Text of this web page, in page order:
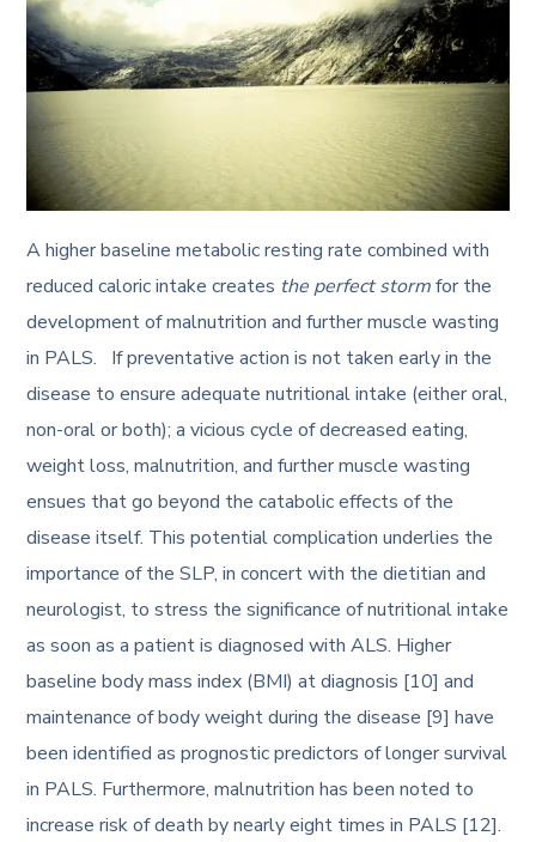
A higher baseline metabolic resting rate combined with
reduced caloric intake creates the perfect stormfor the
development of malnutrition and further muscle wasting
in PALS. If preventative action is not taken early in the
disease to ensure adequate nutritional intake (either oral,
non-oral or both); a vicious cycle of decreased eating,
weight loss, malnutrition, and further muscle wasting
ensues that go beyond the catabolic effects of the
disease itself. This potential complication underlies the
importance of the SLP, in concert with the dietitian and
neurologist, to stress the significance of nutritional intake
as soon as a patient is diagnosed with ALS. Higher
baseline body mass index (BMI) at diagnosis [10] and
maintenance of body weight during the disease [9] have
been identified as prognostic predictors of longer survival
in PALS. Furthermore, malnutrition has been noted to
increase risk of death by nearly eight times in PALS [12].